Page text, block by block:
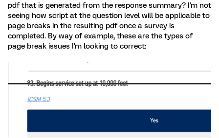
pdf that is generated from the response summary? I'm not
seeing how script at the question level will be applicable to
page breaks in the resulting pdf once a survey is
completed. By way of example, these are the types of
page break issues I'm looking to correct: